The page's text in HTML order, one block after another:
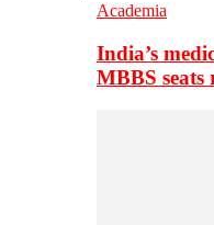
Academia
India’s
MBBS